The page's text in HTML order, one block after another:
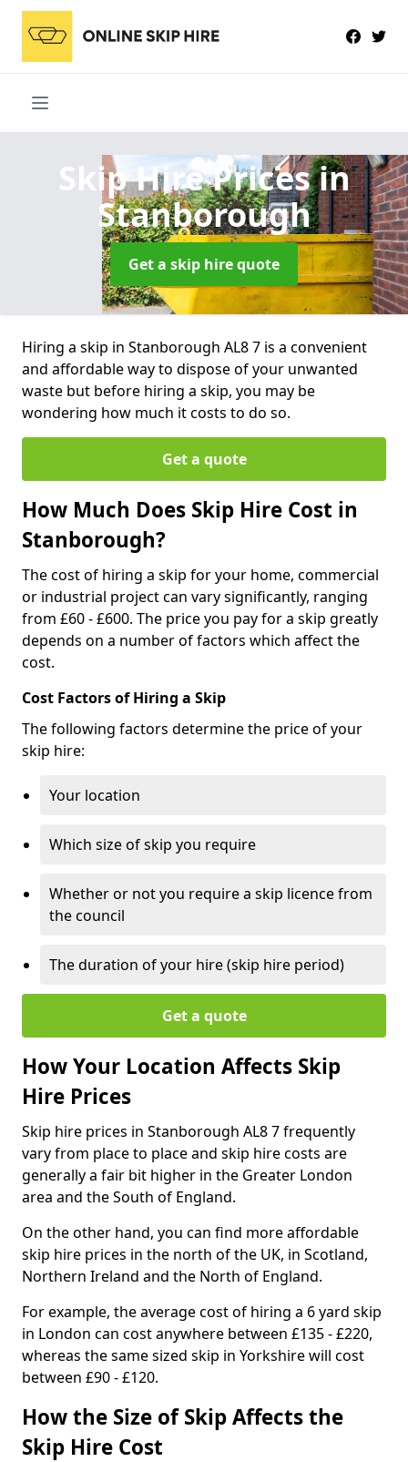
Skip Hire Pricesin
Stanborough
Get a skip hire quote
Hiring a skip in Stanborough AL8 7 is a convenient
and affordable way to dispose of your unwanted
waste but before hiring a skip, you may be
wondering how much it costs to do so.
Get a quote
How Much Does Skip Hire Cost in
Stanborough?
The cost of hiring a skip for your home, commercial
or industrial project can vary significantly, ranging
from £60 - £600. The price you pay for a skip greatly
depends on a number of factors which affect the
cost.
Cost Factors of Hiring a Skip
The following factors determine the price of your
skip hire:
Your location
Which size of skip you require
Whether or not you require a skip licence from
the council
The duration of your hire (skip hire period)
Get a quote
How Your Location Affects Skip
Hire Prices
Skip hire prices in Stanborough AL8 7 frequently
vary from place to place and skip hire costs are
generally a fair bit higher in the Greater London
area and the South of England.
On the other hand, you can find more affordable
skip hire prices in the north of the UK, in Scotland,
Northern Ireland and the North of England.
For example, the average cost of hiring a 6 yard skip
in London can cost anywhere between £135 - £220,
whereas the same sized skip in Yorkshire will cost
between £90 - £120.
How the Size of Skip Affects the
Skip Hire Cost